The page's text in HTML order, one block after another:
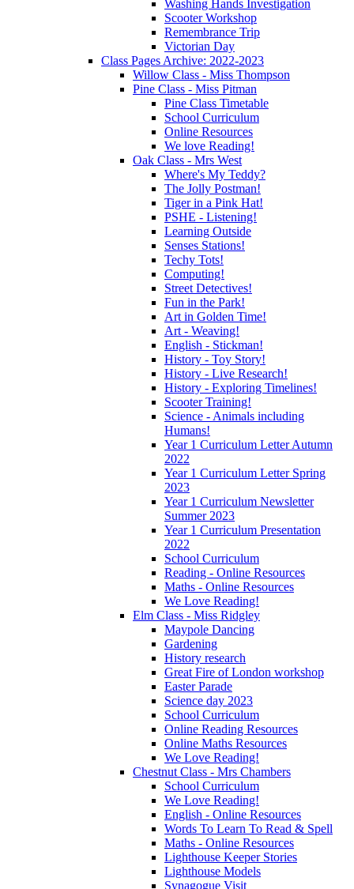
Washing Hands Investigation
Scooter Workshop
Remembrance Trip
Victorian Day
Class Pages Archive: 2022-2023
Willow Class - Miss Thompson
Pine Class - Miss Pitman
Pine Class Timetable
School Curriculum
Online Resources
We love Reading!
Oak Class - Mrs West
Where's My Teddy?
The Jolly Postman!
Tiger in a Pink Hat!
PSHE - Listening!
Learning Outside
Senses Stations!
Techy Tots!
Computing!
Street Detectives!
Fun in the Park!
Art in Golden Time!
Art - Weaving!
English - Stickman!
History - Toy Story!
History - Live Research!
History - Exploring Timelines!
Scooter Training!
Science - Animals including
Humans!
Year 1 Curriculum Letter Autumn
2022
Year 1 Curriculum Letter Spring
2023
Year 1 Curriculum Newsletter
Summer 2023
Year 1 Curriculum Presentation
2022
School Curriculum
Reading - Online Resources
Maths - Online Resources
We Love Reading!
Elm Class - Miss Ridgley
Maypole Dancing
Gardening
History research
Great Fire of London workshop
Easter Parade
Science day 2023
School Curriculum
Online Reading Resources
Online Maths Resources
We Love Reading!
Chestnut Class - Mrs Chambers
School Curriculum
We Love Reading!
English - Online Resources
Words To Learn To Read & Spell
Maths - Online Resources
Lighthouse Keeper Stories
Lighthouse Models
Synagogue Visit